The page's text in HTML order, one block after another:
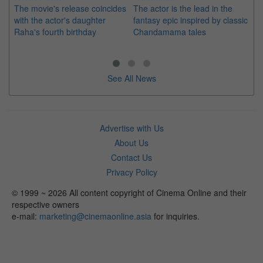
The movie's release coincides
with the actor's daughter
Raha's fourth birthday
The actor is the lead in the
fantasy epic inspired by classic
Chandamama tales
See All News
Advertise with Us
About Us
Contact Us
Privacy Policy
© 1999 ~ 2026 All content copyright of Cinema Online and their
respective owners
e-mail: marketing@cinemaonline.asia for inquiries.